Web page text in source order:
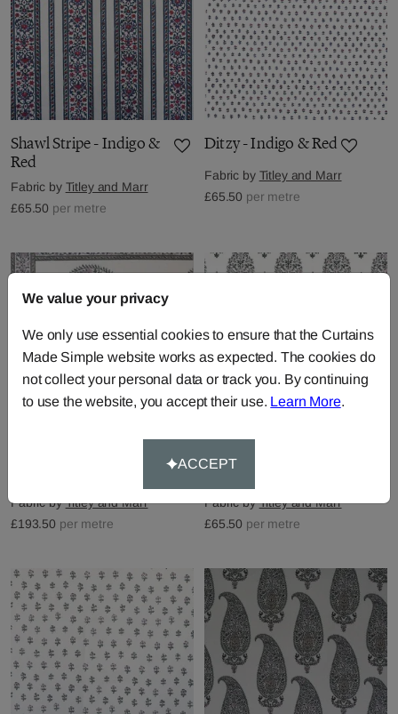
Shawl Stripe - Indigo &
Red
Fabric by Titley and Marr
£65.50 per metre
Ditzy - Indigo & Red
Fabric by Titley and Marr
£65.50 per metre
Pashmina Panel - Sage &
Fabric byTitley and Marr
£193.50 per metre
Kashmir - Sage &
Fabric byTitley and Marr
£65.50 per metre
We value your privacy
We only use essential cookies to ensure that the Curtains
Made Simple website works as expected. The cookies do
not collect your personal data or track you. By continuing
to use the website, you accept their use. Learn More.
ACCEPT